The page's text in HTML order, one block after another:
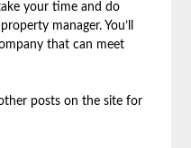
your time and do
manager. You’ll
that can meet
posts on the site for